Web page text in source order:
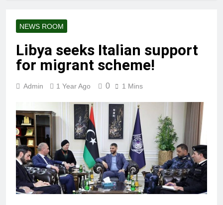
NEWS ROOM
Libya seeks Italian support
for migrant scheme!
Admin 1 Year Ago 0 1 Mins